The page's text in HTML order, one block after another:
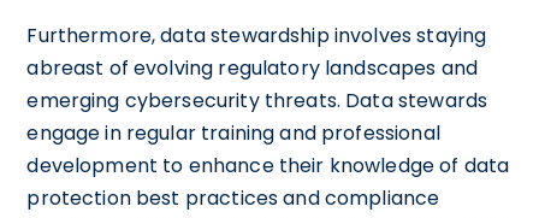
Furthermore, data stewardship involves staying
abreast of evolving regulatory landscapes and
emerging cybersecurity threats. Data stewards
engage in regular training and professional
development to enhance their knowledge of data
protection best practices and compliance